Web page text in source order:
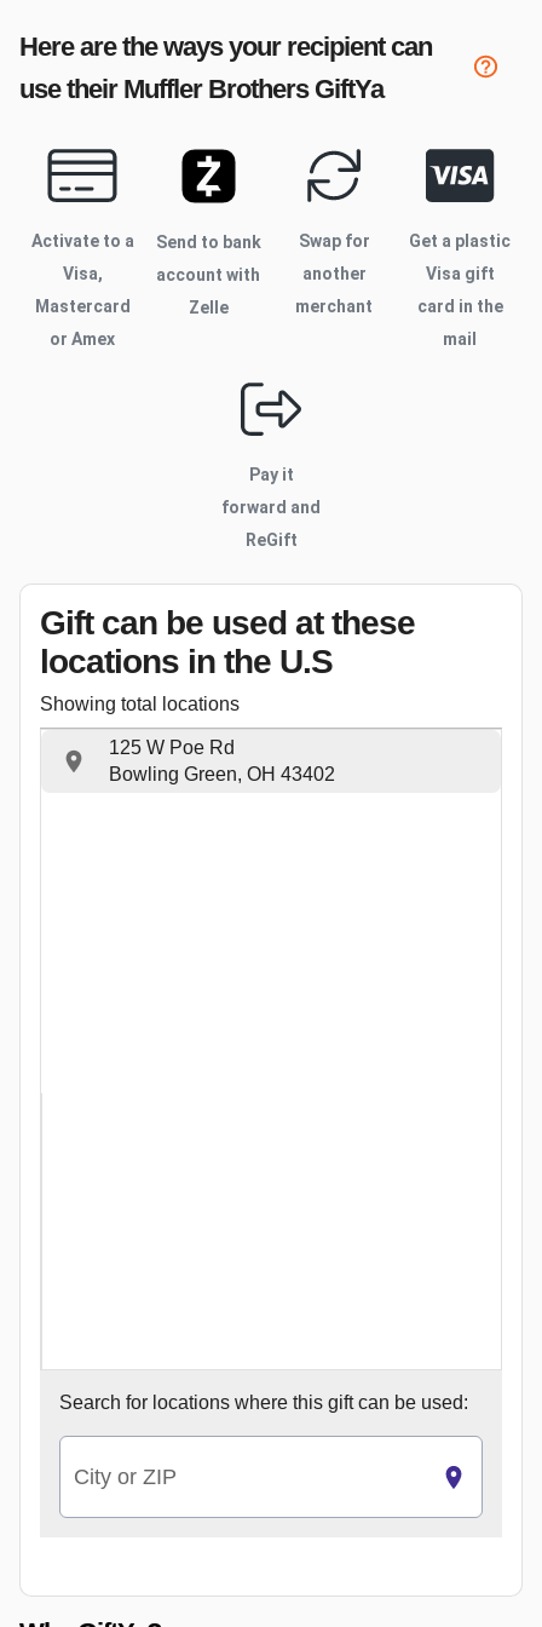
Here are the ways your recipient can
use their Muffler BrothersGiftYa
Activate to a
Visa,
Mastercard
or Amex
Send to bank
account with
Zelle
Swap for
another
merchant
Get a plastic
Visa gift
card in the
mail
Pay it
forward and
ReGift
Gift can be used at these
locations in the U.S
Showing total locations
125 W Poe Rd
Bowling Green, OH 43402
Search for locations where this gift can be used:
City or ZIP